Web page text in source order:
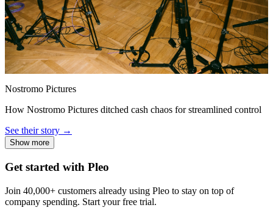
Nostromo Pictures
How Nostromo Pictures ditched cash chaos for streamlined control
See their story →
Show more
Get started with Pleo
Join 40,000+ customers already using Pleo to stay on top of
company spending. Start your free trial.